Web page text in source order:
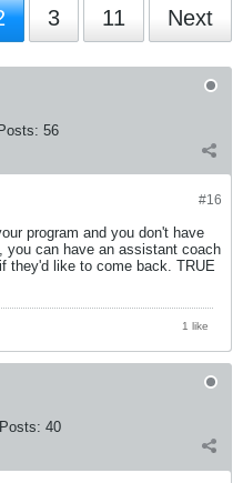
3 11 Next
Posts: 56
#16
program and you don't have
can have an assistant coach
they'd like to come back. TRUE
1 like
Posts: 40